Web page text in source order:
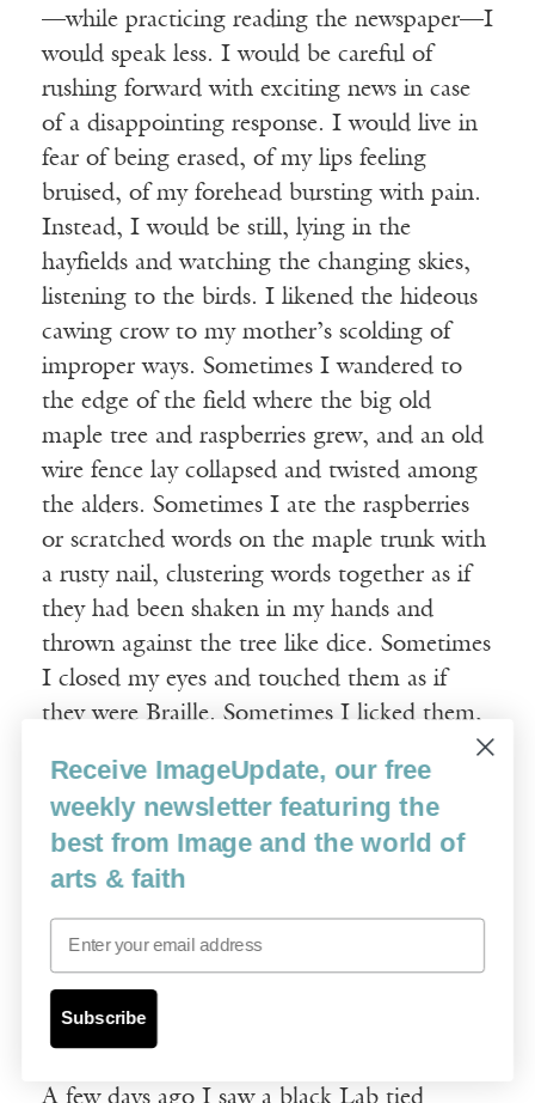
—while practicing reading the newspaper—I
would speak less. I would be careful of
rushing forward with exciting news in case
of a disappointing response. I would live in
fear of being erased, of my lips feeling
bruised, of my forehead bursting with pain.
Instead, I would be still, lying in the
hayfields and watching the changing skies,
listening to the birds. I likened the hideous
cawing crow to my mother’s scolding of
improper ways. Sometimes I wandered to
the edge of the field where the big old
maple tree and raspberries grew, and an old
wire fence lay collapsed and twisted among
the alders. Sometimes I ate the raspberries
or scratched words on the maple trunk with
a rusty nail, clustering words together as if
they had been shaken in my hands and
thrown against the tree like dice. Sometimes
I closed my eyes and touched them as if
they were Braille. Sometimes I licked them,
nubby and indented on my tongue just like
raspberries. Scratched on the tree, the words
did not scare me. They were like wild
animals suddenly awake and tamed. They
were my pets. A dancing menagerie. A
traveling show of mean and vicious words:
Mommy in a crow suit. Pissant. Stink-face….
Receive ImageUpdate, our free
weekly newsletter featuring the
best from Image and the world of
arts & faith
Email
Subscribe